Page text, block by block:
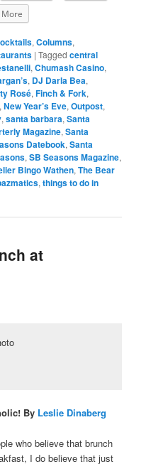
More
,Columns,
|Tagged central
,Chumash Casino,
, DJ Darla Bea,
Rosé,Finch & Fork,
,New Year’s Eve,Outpost,
,santa barbara,Santa
Magazine,Santa
Datebook,Santa
,SB Seasons Magazine,
Bingo Wathen,The Bear
,things to do in
at
By Leslie Dinaberg
who believe that brunch
I do believe that just